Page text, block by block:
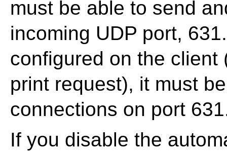
must be able to send
incoming UDP port,
configured on the client
print request), it must
connections on port
If you disable the